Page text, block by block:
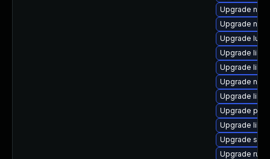
Upgrade
Upgrade
Upgrade
Upgrade
Upgrade
Upgrade
Upgrade
Upgrade
Upgrade
Upgrade
Upgrade